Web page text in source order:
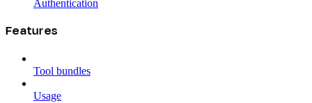
Authentication
Features
Tool bundles
Usage